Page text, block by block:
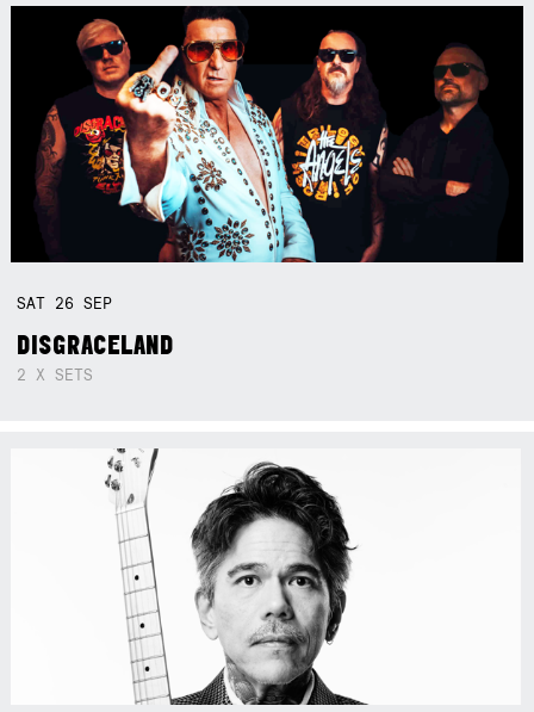
SAT 26SEP
DISGRACELAND
2 X SETS